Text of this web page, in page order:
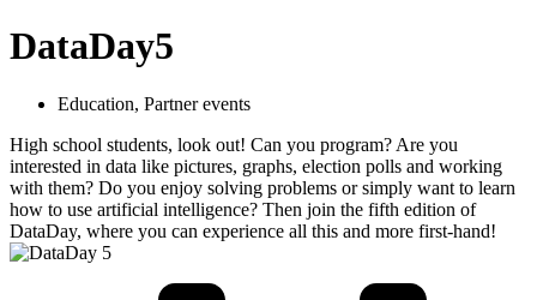
DataDay5
Education, Partner events
High school students, look out! Can you program? Are you
interested in data like pictures, graphs, election polls and working
with them? Do you enjoy solving problems or simply want to learn
how to use artificial intelligence? Then join the fifth edition of
DataDay, where you can experience all this and more first-hand!